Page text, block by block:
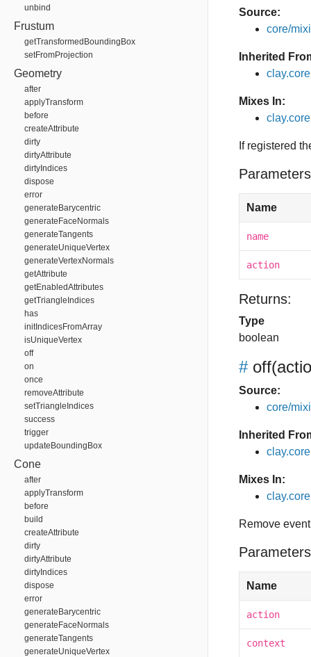
unbind
Frustum
getTransformedBoundingBox
setFromProjection
Geometry
after
applyTransform
before
createAttribute
dirty
dirtyAttribute
dirtyIndices
dispose
error
generateBarycentric
generateFaceNormals
generateTangents
generateUniqueVertex
generateVertexNormals
getAttribute
getEnabledAttributes
getTriangleIndices
has
initIndicesFromArray
isUniqueVertex
off
on
once
removeAttribute
setTriangleIndices
success
trigger
updateBoundingBox
Cone
after
applyTransform
before
build
createAttribute
dirty
dirtyAttribute
dirtyIndices
dispose
error
generateBarycentric
generateFaceNormals
generateTangents
generateUniqueVertex
Source:
core/
Inherited
Mixes In:
If registered
Name
name
action
Returns:
Type
boolean
# off
Source:
core/
Inherited
Mixes In:
Remove
Name
action
context